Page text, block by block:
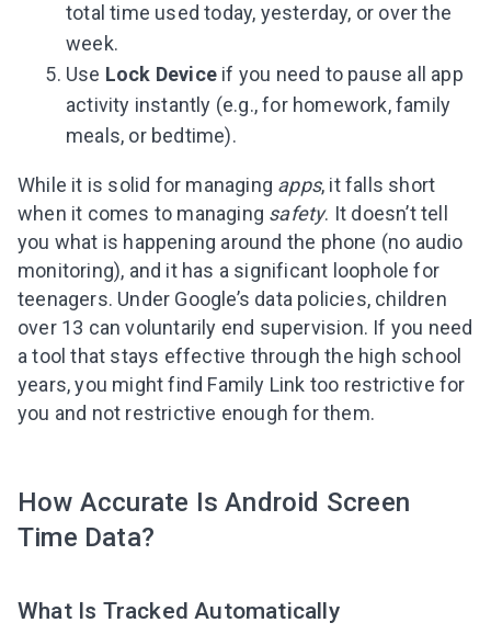
total time used today, yesterday, or over the
week.
Use Lock Device if you need to pause all app
activity instantly (e.g., for homework, family
meals, or bedtime).
While it is solid for managing apps, it falls short
when it comes to managing safety. It doesn’t tell
you what is happening around the phone (no audio
monitoring), and it has a significant loophole for
teenagers. Under Google’s data policies, children
over 13 can voluntarily end supervision. If you need
a tool that stays effective through the high school
years, you might find Family Link too restrictive for
you and not restrictive enough for them.
How Accurate Is Android Screen
Time Data?
What Is Tracked Automatically